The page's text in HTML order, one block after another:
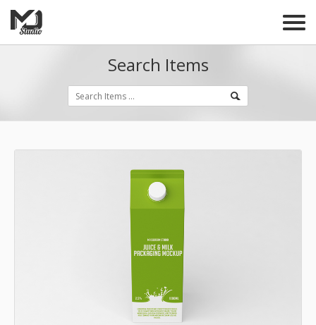
Search Items